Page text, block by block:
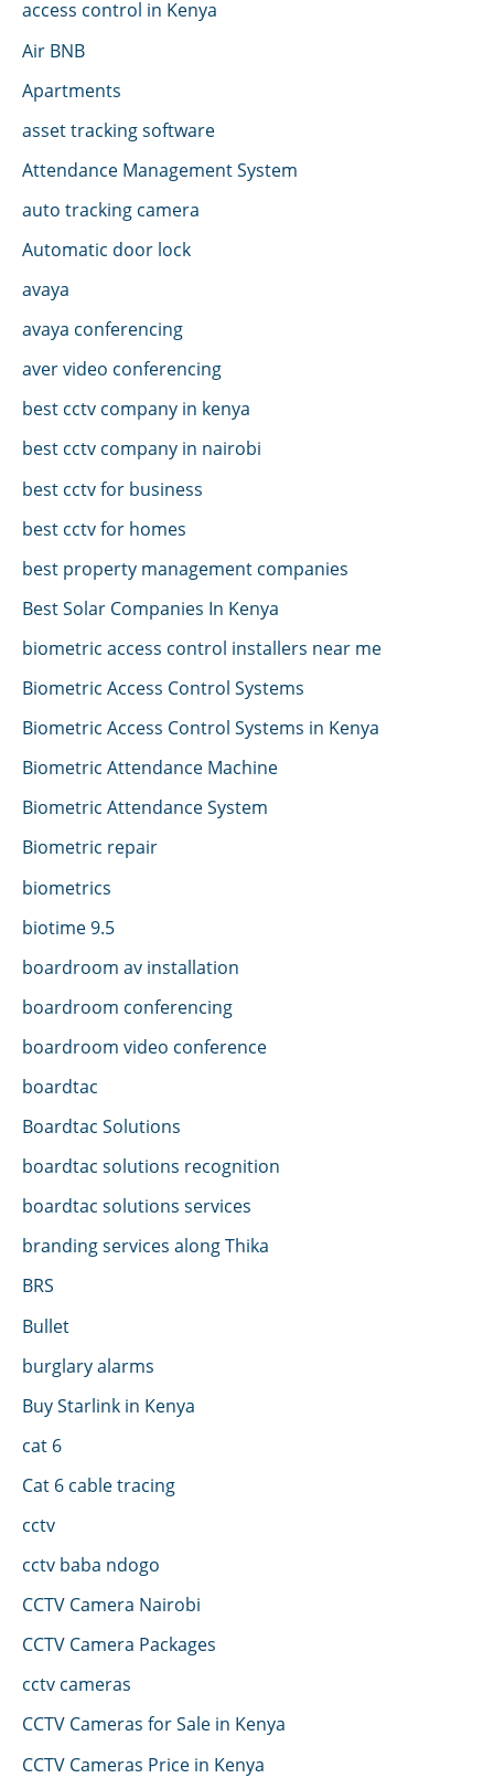
access control in Kenya
Air BNB
Apartments
asset tracking software
Attendance Management System
auto tracking camera
Automatic door lock
avaya
avaya conferencing
aver video conferencing
best cctv company in kenya
best cctv company in nairobi
best cctv for business
best cctv for homes
best property management companies
Best Solar Companies In Kenya
biometric access control installers near me
Biometric Access Control Systems
Biometric Access Control Systems in Kenya
Biometric Attendance Machine
Biometric Attendance System
Biometric repair
biometrics
biotime 9.5
boardroom av installation
boardroom conferencing
boardroom video conference
boardtac
Boardtac Solutions
boardtac solutions recognition
boardtac solutions services
branding services along Thika
BRS
Bullet
burglary alarms
Buy Starlink in Kenya
cat 6
Cat 6 cable tracing
cctv
cctv baba ndogo
CCTV Camera Nairobi
CCTV Camera Packages
cctv cameras
CCTV Cameras for Sale in Kenya
CCTV Cameras Price in Kenya